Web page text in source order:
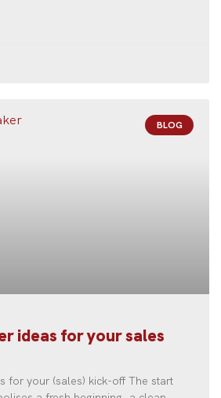
BLOG
ideas for your sales
for your (sales) kick-off The start